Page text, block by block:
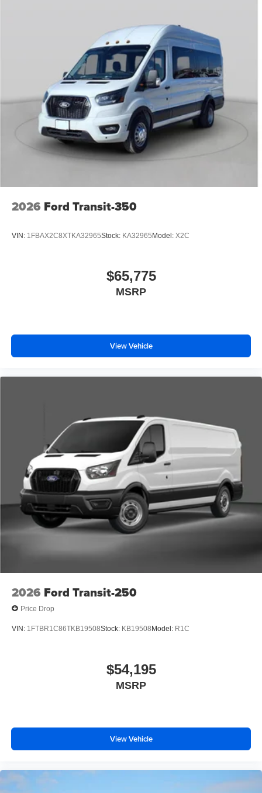
2026 Ford Transit-350
VIN: 1FBAX2C8XTKA32965Stock: KA32965Model: X2C
$65,775
MSRP
View Vehicle
2026 Ford Transit-250
Price Drop
VIN: 1FTBR1C86TKB19508Stock: KB19508 Model: R1C
$54,195
MSRP
View Vehicle